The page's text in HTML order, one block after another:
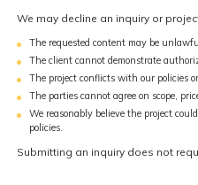
We may decline an inquiry or
The requested content may be
The client cannot demonstrate
The project conflicts with our policies
The parties cannot agree on scope,
We reasonably believe the project
policies.
Submitting an inquiry does not